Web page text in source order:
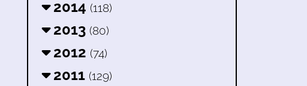
2014 (118)
2013 (80)
2012 (74)
2011 (129)